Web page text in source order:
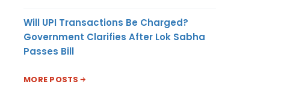
Will UPI Transactions Be Charged?
Government Clarifies After Lok Sabha
Passes Bill
MORE POSTS